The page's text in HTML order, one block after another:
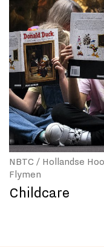
NBTC / Hollandse
Flymen
Childcare